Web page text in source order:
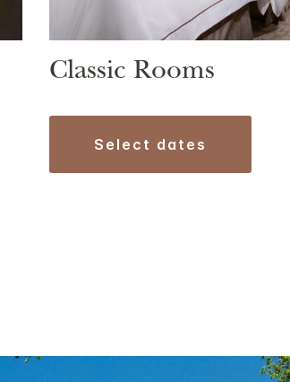
Classic Rooms
select dates